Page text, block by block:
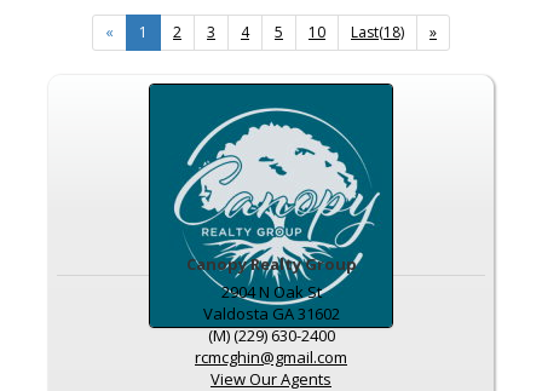
« 1 2 3 4 5 10 Last(18) »
Canopy Realty Group
2904 N Oak St
Valdosta GA31602
(M) (229) 630-2400
rcmcghin@gmail.com
View Our Agents